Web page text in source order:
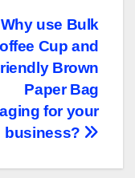
Why use Bulk
Cup and
Brown
Paper Bag
for your
business?